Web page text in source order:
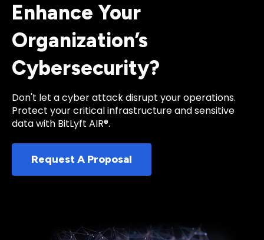
Enhance Your
Organization’s
Cybersecurity?
Don't let a cyber attack disrupt your operations.
Protect your critical infrastructure and sensitive
data with BitLyft AIR®.
Request A Proposal